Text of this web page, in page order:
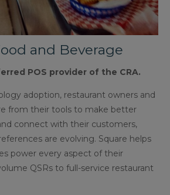
and Beverage
POS provider of the CRA.
adoption, restaurant owners and
from their tools to make better
connect with their customers,
are evolving. Square helps
power every aspect of their
QSRs to full-service restaurant